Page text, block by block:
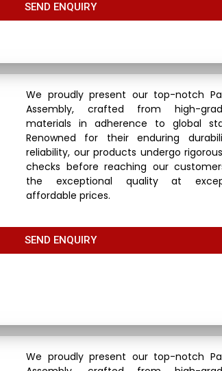
SEND ENQUIRY
We proudly present our top-notch
Assembly, crafted from high-
materials in adherence to global
Renowned for their enduring
reliability, our products undergo
checks before reaching our
the exceptional quality at
affordable prices.
SEND ENQUIRY
We proudly present our top-notch